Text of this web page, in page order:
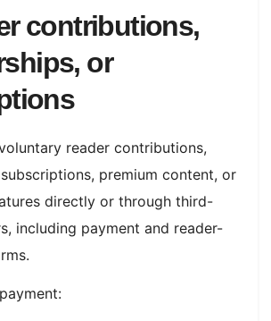
contributions,
or
reader contributions,
premium content, or
directly or through third-
including payment and reader-